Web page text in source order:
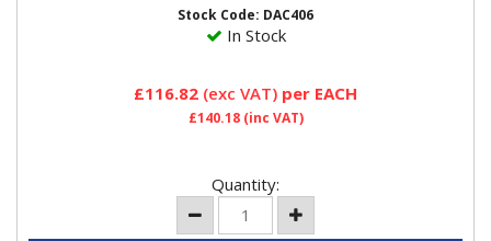
Stock Code: DAC406
In Stock
£116.82 (exc VAT) per EACH
£140.18(inc VAT)
Quantity: